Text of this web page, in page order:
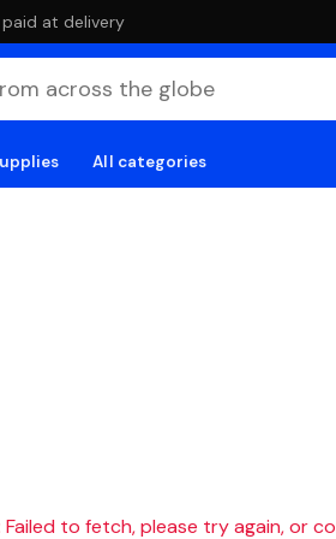
at delivery
All categories
Failed to fetch, please try again, or